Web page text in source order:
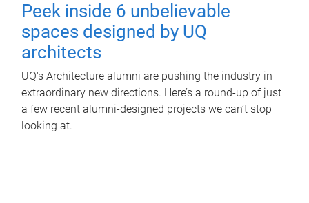
Peek inside 6 unbelievable
spaces designed by UQ
architects
UQ's Architecture alumni are pushing the industry in
extraordinary new directions. Here’s a round-up of just
a few recent alumni-designed projects we can’t stop
looking at.